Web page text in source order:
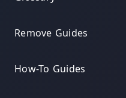
Remove Guides
How-To Guides